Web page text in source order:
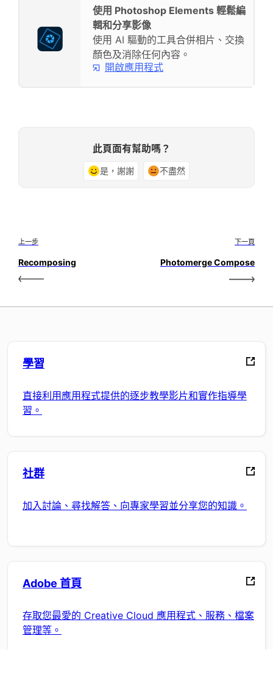
使用 Photoshop Elements 輕鬆編
輯和分享影像
使用 AI 驅動的工具合併相片、交換
顏色及消除任何內容。
開啟應用程式
此頁面有幫助嗎？
是，謝謝 不盡然
上一步
Recomposing
下一頁
Photomerge Compose
學習
直接利用應用程式提供的逐步教學影片和實作指導學
習。
社群
加入討論、尋找解答、向專家學習並分享您的知識。
Adobe 首頁
存取您最愛的 Creative Cloud 應用程式、服務、檔案
管理等。